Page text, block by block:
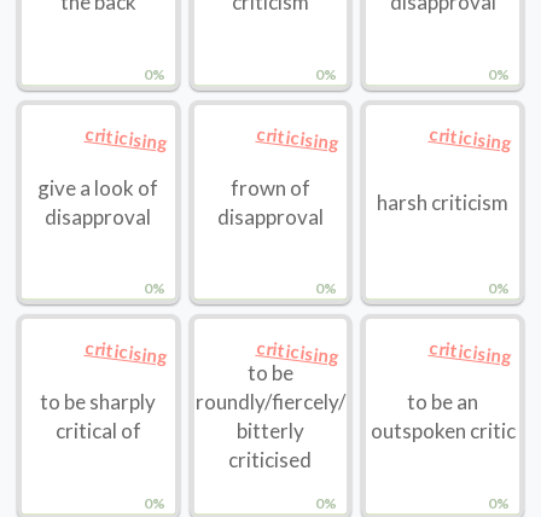
0% 0% 0%
0%
criticising
give a look of
disapproval
0%
criticising
frown of
disapproval
0%
criticising
harsh criticism
0%
criticising
to be sharply
critical of
0%
criticising
to be
roundly/fiercely/
bitterly
criticised
0%
criticising
to be an
outspoken critic